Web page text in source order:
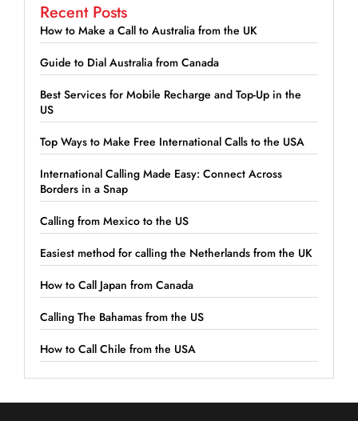
Recent Posts
How to Make a Call to Australia from the UK
Guide to Dial Australia from Canada
Best Services for Mobile Recharge and Top-Up in the
US
Top Ways to Make Free International Calls to the USA
International Calling Made Easy: Connect Across
Borders in a Snap
Calling from Mexico to the US
Easiest method for calling the Netherlands from the UK
How to Call Japan from Canada
Calling The Bahamas from the US
How to Call Chile from the USA